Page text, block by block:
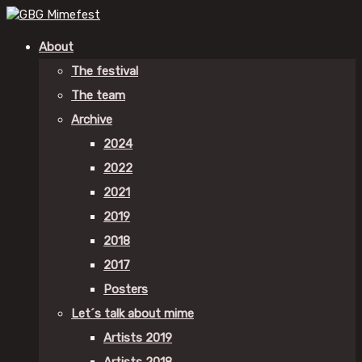
About
The festival
The team
Archive
2024
2022
2021
2019
2018
2017
Posters
Let´s talk about mime
Artists 2019